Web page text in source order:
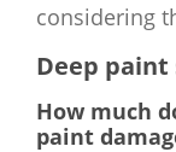
considering
Deep paint
How much
paint